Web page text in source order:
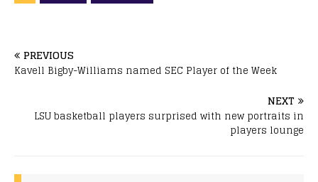
PREVIOUS
Kavell Bigby-Williams named SEC Player of the Week
NEXT
LSU basketball players surprised with new portraits in
players lounge